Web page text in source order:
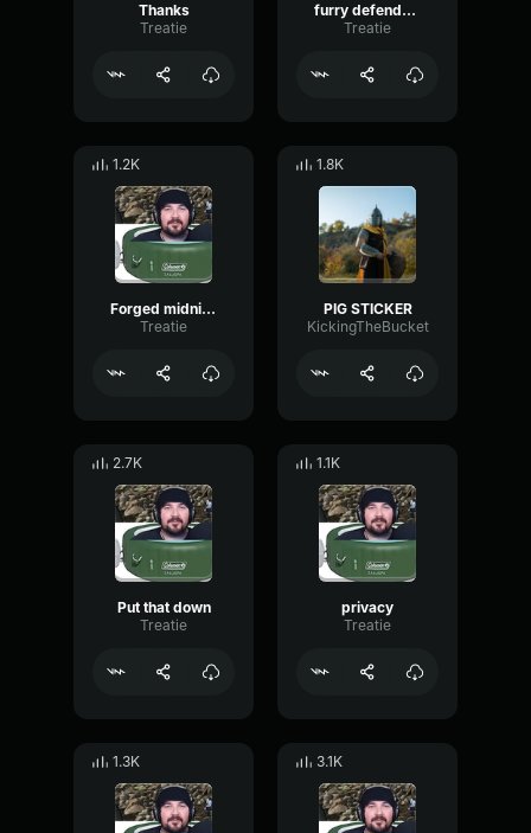
Thanks
Treatie
furry defender1
Treatie
1.2K
Forged midnight armor
Treatie
1.8K
PIG STICKER
KickingTheBucket
2.7K
Put that down
Treatie
1.1K
privacy
Treatie
1.3K 3.1K